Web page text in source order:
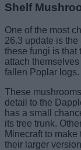
Shelf
One of the most
26.3 update is
these fungi is that
attach
fallen Poplar logs.
These
detail to the
has a small
its tree trunk.
Minecraft to
their larger